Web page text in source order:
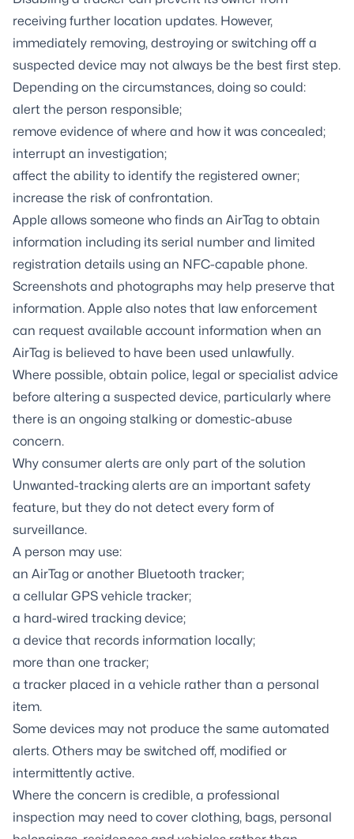
receiving further location updates. However,
immediately removing, destroying or switching off a
suspected device may not always be the best first step.
Depending on the circumstances, doing so could:
alert the person responsible;
remove evidence of where and how it was concealed;
interrupt an investigation;
affect the ability to identify the registered owner;
increase the risk of confrontation.
Apple allows someone who finds an AirTag to obtain
information including its serial number and limited
registration details using an NFC-capable phone.
Screenshots and photographs may help preserve that
information. Apple also notes that law enforcement
can request available account information when an
AirTag is believed to have been used unlawfully.
Where possible, obtain police, legal or specialist advice
before altering a suspected device, particularly where
there is an ongoing stalking or domestic-abuse
concern.
Why consumer alerts are only part of the solution
Unwanted-tracking alerts are an important safety
feature, but they do not detect every form of
surveillance.
A person may use:
an AirTag or another Bluetooth tracker;
a cellular GPS vehicle tracker;
a hard-wired tracking device;
a device that records information locally;
more than one tracker;
a tracker placed in a vehicle rather than a personal
item.
Some devices may not produce the same automated
alerts. Others may be switched off, modified or
intermittently active.
Where the concern is credible, a professional
inspection may need to cover clothing, bags, personal